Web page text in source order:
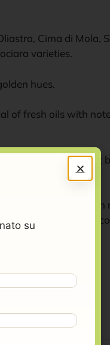
Cima di Mola,
varieties.
hues.
of fresh oils with
it has a sweet
all dishes,
meat dishes and
× 20 cm
su